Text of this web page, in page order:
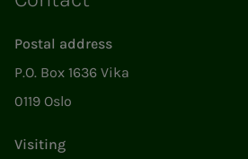
Postal address
P.O. Box 1636 Vika
0119 Oslo
Visiting